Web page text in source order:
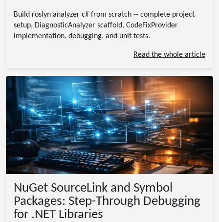
Build roslyn analyzer c# from scratch -- complete project
setup, DiagnosticAnalyzer scaffold, CodeFixProvider
implementation, debugging, and unit tests.
Read the whole article
NuGet SourceLink and Symbol
Packages: Step-Through Debugging
for .NET Libraries